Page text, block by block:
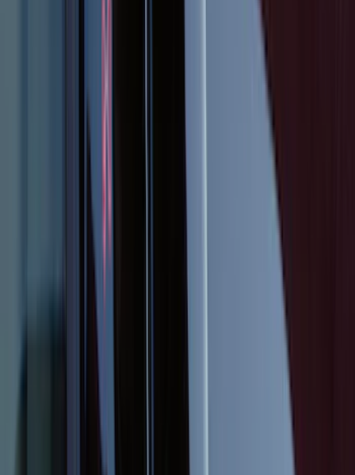
Explorer 2025-2027 Illuminated Keyless